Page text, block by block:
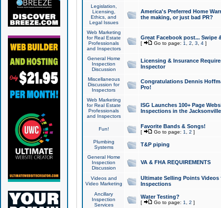
Legislation,
Licensing,
Ethics, and
Legal Issues
America's Preferred Home
the making, or just bad PR?
Web Marketing
for Real Estate
Professionals
and Inspectors
Great Facebook post... Swipe
[ Go to page: 1 2 3 4]
General Home
Inspection
Discussion
Licensing & Insurance
Inspector
Miscellaneous
Discussion for
Inspectors
Congratulations Dennis
Pro!
Web Marketing
for Real Estate
Professionals
and Inspectors
ISG Launches 100+ Page
Inspections in the Jacksonville
Fun! Favorite Bands & Songs!
[ Go to page: 1 2 ]
Plumbing
Systems
T&P piping
General Home
Inspection
Discussion
VA & FHA REQUIREMENTS
Videos and
Video Marketing
Ultimate Selling Points
Inspections
Ancillary
Inspection
Services
Water Testing?
[ Go to page: 1 2 ]